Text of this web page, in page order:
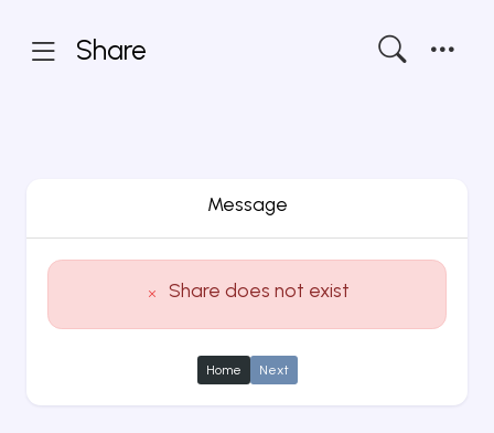
Share
Message
Share does not exist
Home Next